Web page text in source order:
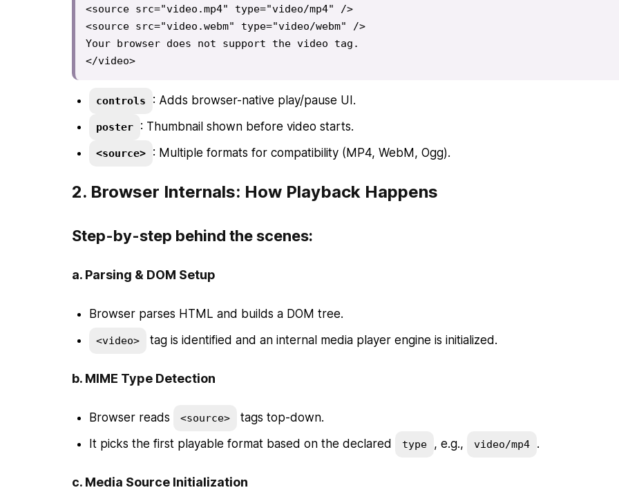
<source src="video.mp4" type="video/mp4" />
<source src="video.webm" type="video/webm" />
Your browser does not support the video tag.
</video>
controls : Adds browser-native play/pause UI.
poster : Thumbnail shown before video starts.
<source> : Multiple formats for compatibility (MP4, WebM, Ogg).
2. Browser Internals: How Playback Happens
Step-by-step behind the scenes:
a. Parsing & DOM Setup
Browser parses HTML and builds a DOM tree.
<video> tag is identified and an internal media player engine is initialized.
b. MIME Type Detection
Browser reads <source>
tags top-down.
It picks the first playable format based on the declared
type , e.g., video/mp4 .
c. Media Source Initialization